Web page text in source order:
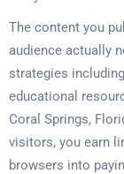
The content you
audience actually
strategies
educational
Coral Springs,
visitors, you earn
browsers into